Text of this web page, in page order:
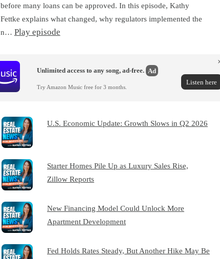
before many loans can be approved. In this episode, Kathy
Fettke explains what changed, why regulators implemented the
n… Play episode
Unlimited access to any song, ad-free. Ad
Try Amazon Music free for 3 months.
Listen here
U.S. Economic Update: Growth Slows in Q2 2026
Starter Homes Pile Up as Luxury Sales Rise,
Zillow Reports
New Financing Model Could Unlock More
Apartment Development
Fed Holds Rates Steady, But Another Hike May Be